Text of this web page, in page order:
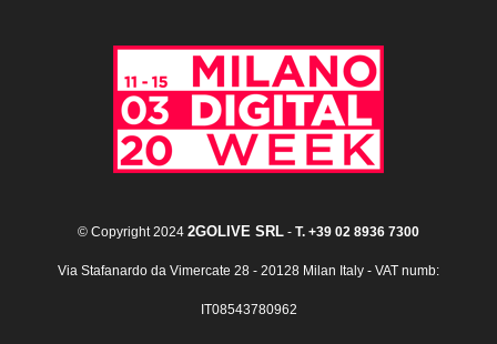
© Copyright 2024 2GOLIVE SRL - T. +39 02 8936 7300
Via Stafanardo da Vimercate 28 - 20128 Milan Italy - VAT numb:
IT08543780962